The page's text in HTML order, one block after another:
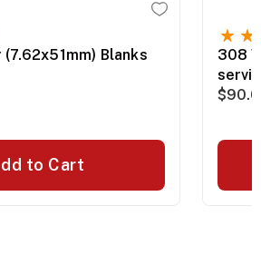
Blanks
to Cart
308